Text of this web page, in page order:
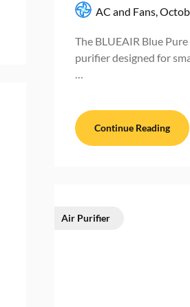
AC and Fans,
The BLUEAIR Blue
purifier designed for
…
Continue Reading
Air Purifier